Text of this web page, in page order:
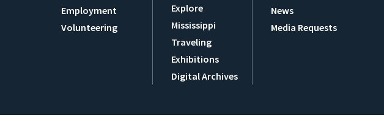
Employment
Volunteering
Explore
Mississippi
Traveling
Exhibitions
Digital Archives
News
Media Requests